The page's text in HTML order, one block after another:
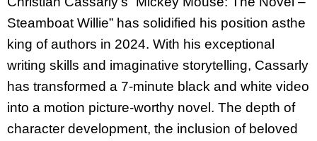
Steamboat Willie” has solidified his position asthe
king of authors in 2024. With his exceptional
writing skills and imaginative storytelling, Cassarly
has transformed a 7-minute black and white video
into a motion picture-worthy novel. The depth of
character development, the inclusion of beloved